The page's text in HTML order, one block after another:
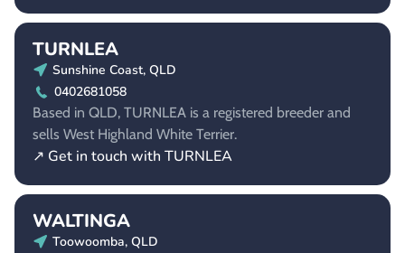
TURNLEA
Sunshine Coast, QLD
0402681058
Based in QLD, TURNLEA is a registered breeder and
sells West Highland White Terrier.
↗ Get in touch with TURNLEA
WALTINGA
Toowoomba, QLD